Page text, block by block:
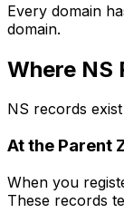
Every domain
domain.
Where NS
NS records
At the Parent
When you
These records